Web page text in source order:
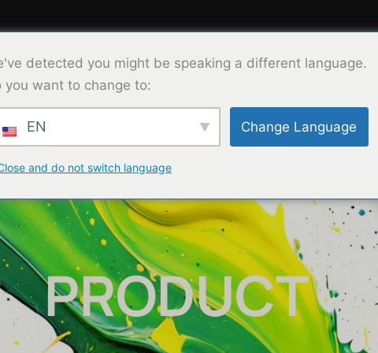
Solution Contact
PRODUCT
detected you might be speaking a different language.
you want to change to:
EN Change Language
and do not switch language